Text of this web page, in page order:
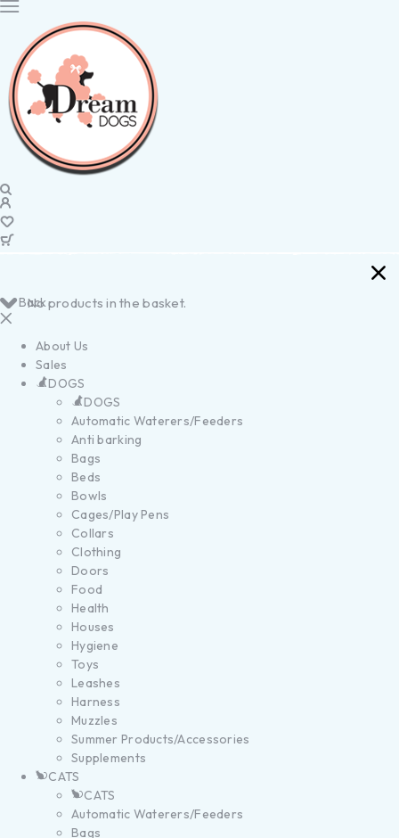
No products in the basket.
Back
About Us
Sales
DOGS
DOGS
Automatic Waterers/Feeders
Anti barking
Bags
Beds
Bowls
Cages/Play Pens
Collars
Clothing
Doors
Food
Health
Houses
Hygiene
Toys
Leashes
Harness
Muzzles
Summer Products/Accessories
Supplements
CATS
CATS
Automatic Waterers/Feeders
Bags